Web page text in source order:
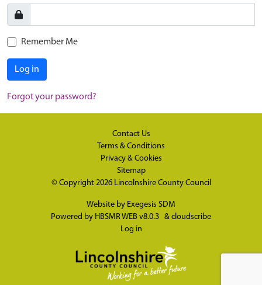
Remember Me
Log in
Forgot your password?
Contact Us
Terms & Conditions
Privacy & Cookies
Sitemap
© Copyright 2026 Lincolnshire County Council
Website by Exegesis SDM
Powered by HBSMR WEB v8.0.3 & cloudscribe
Log in